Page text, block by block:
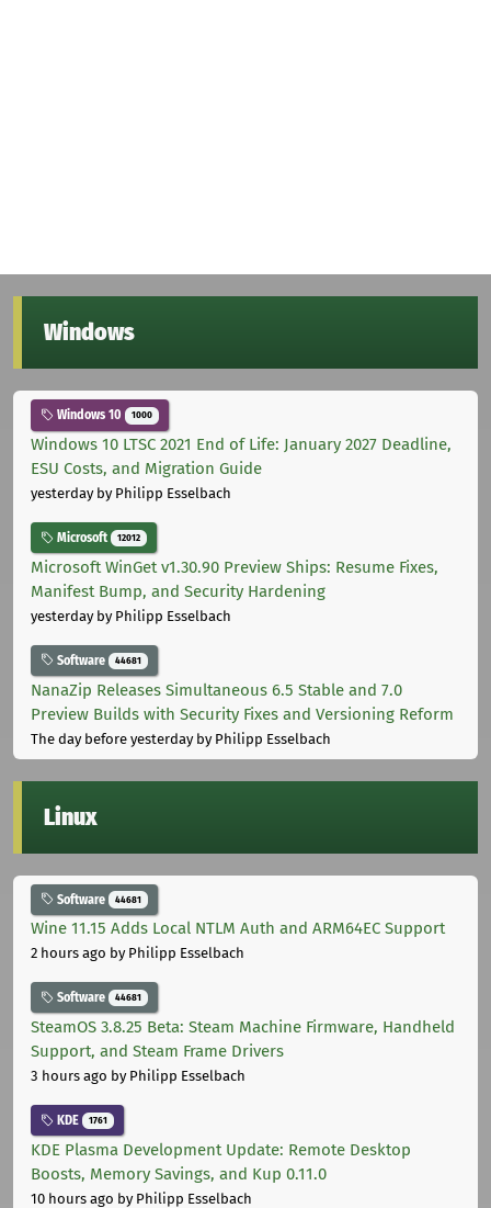
Windows
Windows 10 1000
Windows 10 LTSC 2021 End of Life: January 2027 Deadline,
ESU Costs, and Migration Guide
yesterdayby Philipp Esselbach
Microsoft 12012
Microsoft WinGet v1.30.90 Preview Ships: Resume Fixes,
Manifest Bump, and Security Hardening
yesterdayby Philipp Esselbach
Software 44681
NanaZip Releases Simultaneous 6.5 Stable and 7.0
Preview Builds with Security Fixes and Versioning Reform
The day before yesterdayby Philipp Esselbach
Linux
Software 44681
Wine 11.15 Adds Local NTLM Auth and ARM64EC Support
2 hours ago by Philipp Esselbach
Software 44681
SteamOS 3.8.25 Beta: Steam Machine Firmware, Handheld
Support, and Steam Frame Drivers
3 hours ago by Philipp Esselbach
KDE 1761
KDE Plasma Development Update: Remote Desktop
Boosts, Memory Savings, and Kup 0.11.0
10 hours ago by Philipp Esselbach